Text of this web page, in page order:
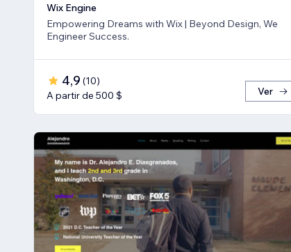
Wix Engine
Empowering Dreams with Wix | Beyond Design, We
Engineer Success.
4,9 (10)
A partir de 500 $
Ver